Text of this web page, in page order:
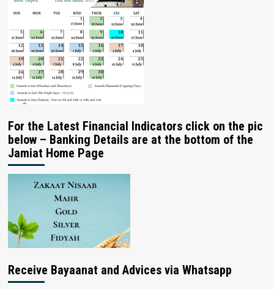
For the Latest Financial Indicators click on the pic
below – Banking Details are at the bottom of the
Jamiat Home Page
Receive Bayaanat and Advices via Whatsapp